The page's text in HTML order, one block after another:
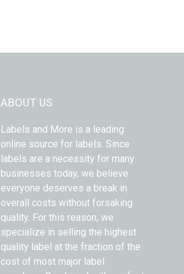
ABOUT US
Labels and More is a leading
online source for labels. Since
labels are a necessity for many
businesses today, we believe
everyone deserves a break in
overall costs without forsaking
quality. For this reason, we
specialize in selling the highest
quality label at the fraction of the
cost of most major label